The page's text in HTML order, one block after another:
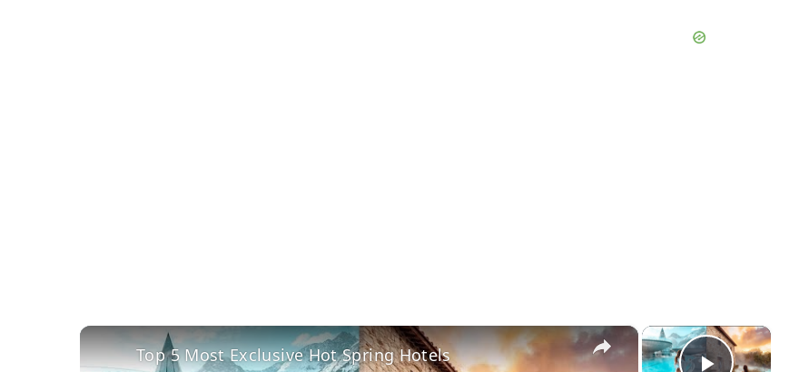
×
×
Top 5 Most Exclusive Hot Spring Hotels